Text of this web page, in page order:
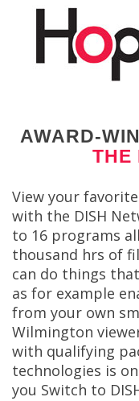
AWARD-
THE
View your
with the DISH
to 16 programs
thousand hrs of
can do things
as for example
from your own
Wilmington
with qualifying
technologies is
you Switch to